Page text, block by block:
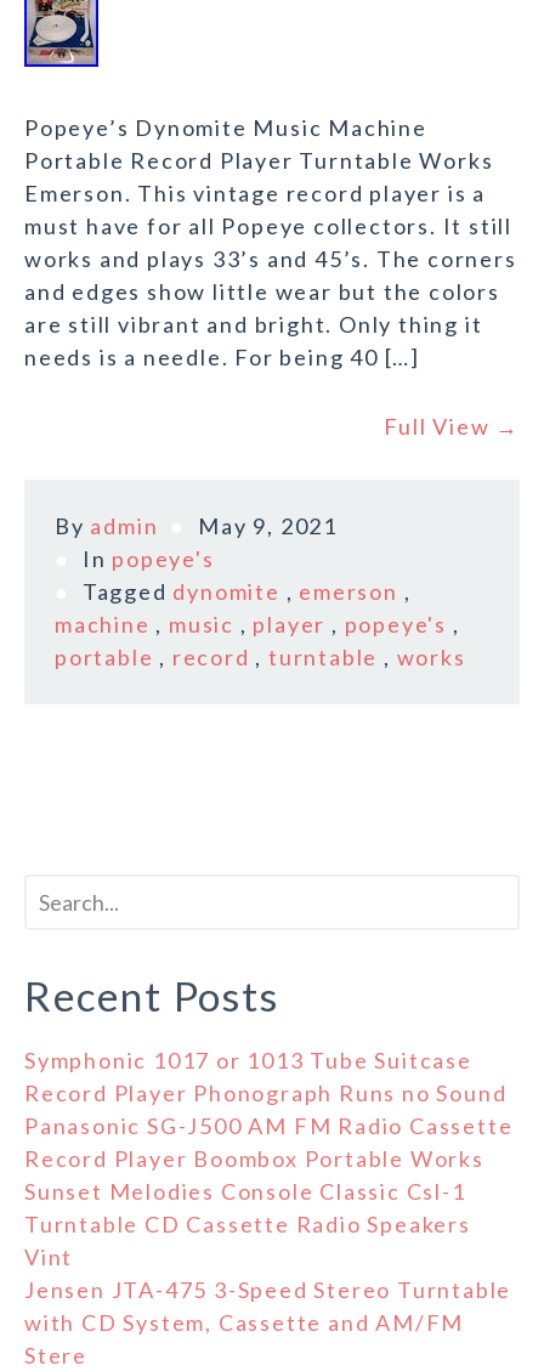
Popeye’s Dynomite Music Machine
Portable Record Player Turntable Works
Emerson. This vintage record player is a
must have for all Popeye collectors. It still
works and plays 33’s and 45’s. The corners
and edges show little wear but the colors
are still vibrant and bright. Only thing it
needs is a needle. For being 40 […]
Full View →
By admin
May 9, 2021
In popeye's
Tagged dynomite , emerson ,
machine , music , player , popeye's ,
portable , record ,turntable , works
Recent Posts
Symphonic 1017 or 1013 Tube Suitcase
Record Player Phonograph Runs no Sound
Panasonic SG-J500 AM FM Radio Cassette
Record Player Boombox Portable Works
Sunset Melodies Console Classic Csl-1
Turntable CD Cassette Radio Speakers
Vint
Jensen JTA-475 3-Speed Stereo Turntable
with CD System, Cassette and AM/FM
Stere